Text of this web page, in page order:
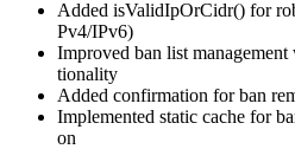
Added isValidIpOrCidr() for
Pv4/IPv6)
Improved ban list
tionality
Added confirmation for ban
Implemented static cache for
on